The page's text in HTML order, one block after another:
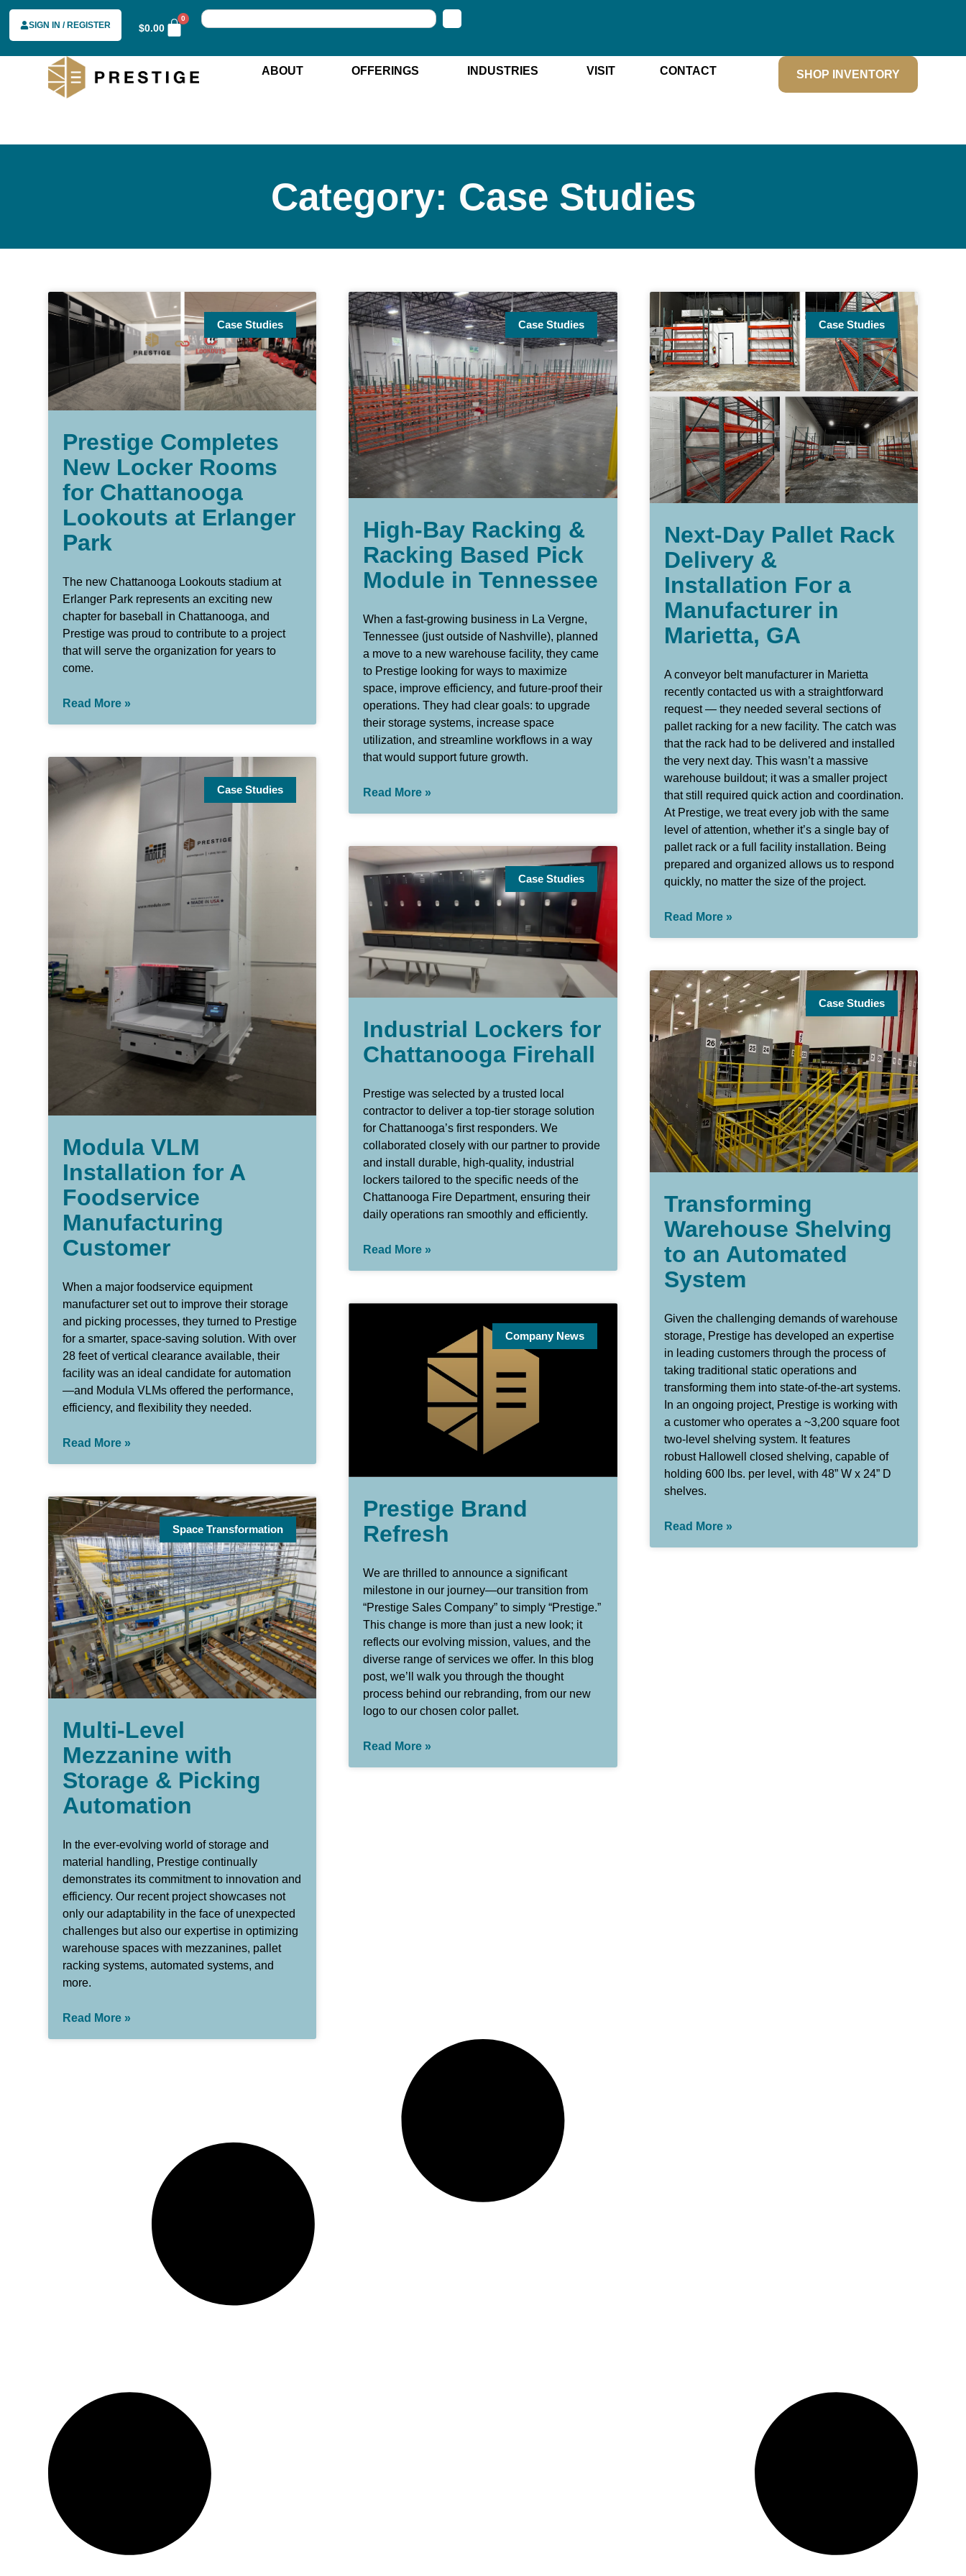
SIGN IN / REGISTER $0.00
0
ABOUT OFFERINGS INDUSTRIES VISIT CONTACT SHOP INVENTORY
Category: Case Studies
Case Studies
Prestige Completes
New Locker Rooms
for Chattanooga
Lookouts at Erlanger
Park
The new Chattanooga Lookouts stadium at
Erlanger Park represents an exciting new
chapter for baseball in Chattanooga, and
Prestige was proud to contribute to a project
that will serve the organization for years to
come.
Read More »
Case Studies
High-Bay Racking &
Racking Based Pick
Module in Tennessee
When a fast-growing business in La Vergne,
Tennessee (just outside of Nashville), planned
a move to a new warehouse facility, they came
to Prestige looking for ways to maximize
space, improve efficiency, and future-proof their
operations. They had clear goals: to upgrade
their storage systems, increase space
utilization, and streamline workflows in a way
that would support future growth.
Read More »
Case Studies
Next-Day Pallet Rack
Delivery &
Installation For a
Manufacturer in
Marietta, GA
A conveyor belt manufacturer in Marietta
recently contacted us with a straightforward
request — they needed several sections of
pallet racking for a new facility. The catch was
that the rack had to be delivered and installed
the very next day. This wasn’t a massive
warehouse buildout; it was a smaller project
that still required quick action and coordination.
At Prestige, we treat every job with the same
level of attention, whether it’s a single bay of
pallet rack or a full facility installation. Being
prepared and organized allows us to respond
quickly, no matter the size of the project.
Read More »
Case Studies
Modula VLM
Installation for A
Foodservice
Manufacturing
Customer
When a major foodservice equipment
manufacturer set out to improve their storage
and picking processes, they turned to Prestige
for a smarter, space-saving solution. With over
28 feet of vertical clearance available, their
facility was an ideal candidate for automation
—and Modula VLMs offered the performance,
efficiency, and flexibility they needed.
Read More »
Case Studies
Industrial Lockers for
Chattanooga Firehall
Prestige was selected by a trusted local
contractor to deliver a top-tier storage solution
for Chattanooga’s first responders. We
collaborated closely with our partner to provide
and install durable, high-quality, industrial
lockers tailored to the specific needs of the
Chattanooga Fire Department, ensuring their
daily operations ran smoothly and efficiently.
Read More »
Case Studies
Transforming
Warehouse Shelving
to an Automated
System
Given the challenging demands of warehouse
storage, Prestige has developed an expertise
in leading customers through the process of
taking traditional static operations and
transforming them into state-of-the-art systems.
In an ongoing project, Prestige is working with
a customer who operates a ~3,200 square foot
two-level shelving system. It features
robust Hallowell closed shelving, capable of
holding 600 lbs. per level, with 48” W x 24” D
shelves.
Read More »
Space Transformation
Multi-Level
Mezzanine with
Storage & Picking
Automation
In the ever-evolving world of storage and
material handling, Prestige continually
demonstrates its commitment to innovation and
efficiency. Our recent project showcases not
only our adaptability in the face of unexpected
challenges but also our expertise in optimizing
warehouse spaces with mezzanines, pallet
racking systems, automated systems, and
more.
Read More »
Company News
Prestige Brand
Refresh
We are thrilled to announce a significant
milestone in our journey—our transition from
“Prestige Sales Company” to simply “Prestige.”
This change is more than just a new look; it
reflects our evolving mission, values, and the
diverse range of services we offer. In this blog
post, we’ll walk you through the thought
process behind our rebranding, from our new
logo to our chosen color pallet.
Read More »